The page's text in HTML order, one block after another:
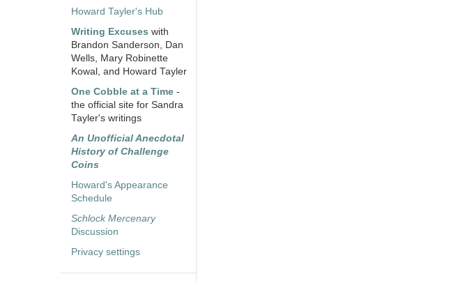
Howard Tayler's Hub
Writing Excuses with
Brandon Sanderson, Dan
Wells, Mary Robinette
Kowal, and Howard Tayler
One Cobble at a Time -
the official site for Sandra
Tayler's writings
An Unofficial Anecdotal
History of Challenge
Coins
Howard's Appearance
Schedule
Schlock Mercenary
Discussion
Privacy settings